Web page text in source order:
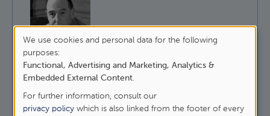
Here is CS Lewis, talking about why it is that
people like to undermine St Paul whilst
maintaining that they follow Christ.
Read moreabout CS Lewis on the apostle Paul
Use
of
personal
data
We use cookies and personal data for the following
purposes:
Functional, Advertising and Marketing, Analytics &
Embedded External Content.
For further information, consult our
privacy policy which is also linked from the footer of every